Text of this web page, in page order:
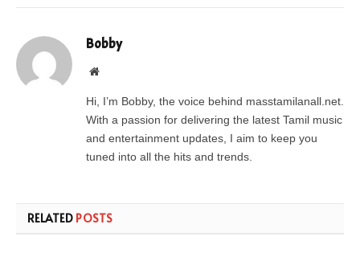
Bobby
Website
Hi, I’m Bobby, the voice behind masstamilanall.net.
With a passion for delivering the latest Tamil music
and entertainment updates, I aim to keep you
tuned into all the hits and trends.
RELATED POSTS